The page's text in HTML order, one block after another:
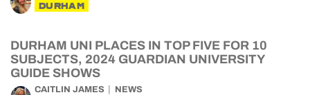
DURHAM
DURHAM UNI PLACES IN TOP FIVE FOR 10
SUBJECTS, 2024 GUARDIAN UNIVERSITY
GUIDE SHOWS
CAITLIN JAMES NEWS